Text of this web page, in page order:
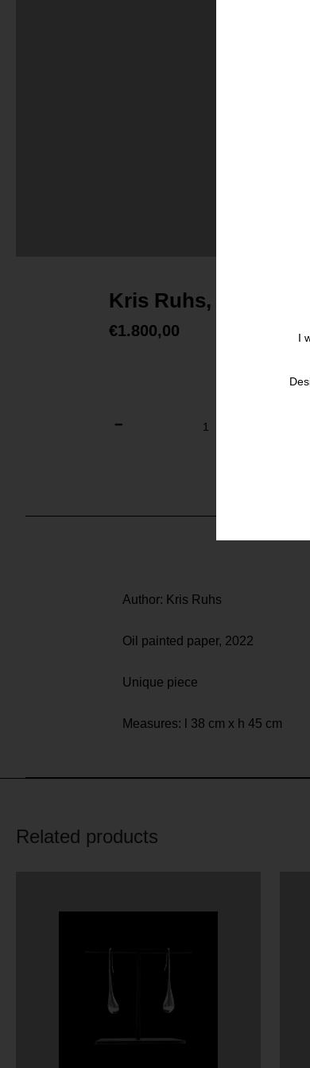
Kris Ruhs, Painting
€1.800,00
Author: Kris Ruhs
Oil painted paper, 2022
Unique piece
Measures: l 38 cm x h 45 cm
Related products
I